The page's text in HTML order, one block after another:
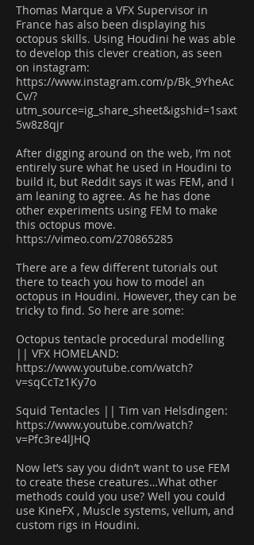
Thomas Marque a VFX Supervisor in
France has also been displaying his
octopus skills. Using Houdini he was able
to develop this clever creation, as seen
on instagram:
https://www.instagram.com/p/Bk_9YheAc
Cv/?
utm_source=ig_share_sheet&igshid=1saxt
5w8z8qjr
After digging around on the web, I’m not
entirely sure what he used in Houdini to
build it, but Reddit says it was FEM, and I
am leaning to agree. As he has done
other experiments using FEM to make
this octopus move.
https://vimeo.com/270865285
There are a few different tutorials out
there to teach you how to model an
octopus in Houdini. However, they can be
tricky to find. So here are some:
Octopus tentacle procedural modelling
|| VFX HOMELAND:
https://www.youtube.com/watch?
v=sqCcTz1Ky7o
Squid Tentacles || Tim van Helsdingen:
https://www.youtube.com/watch?
v=Pfc3re4lJHQ
Now let’s say you didn’t want to use FEM
to create these creatures…What other
methods could you use? Well you could
use KineFX , Muscle systems, vellum, and
custom rigs in Houdini.